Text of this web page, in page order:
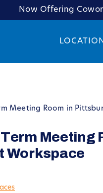
Now Offering
Meeting Room in
Workspace